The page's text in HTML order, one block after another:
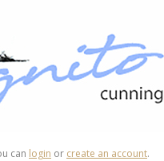
can login or create an account.